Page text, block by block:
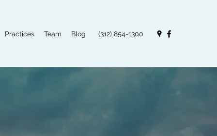
Practices Team Blog (312) 854-1300